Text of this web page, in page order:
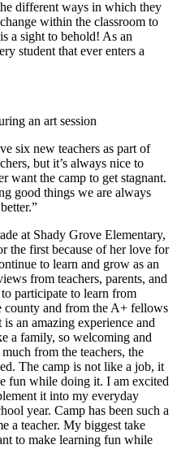
different ways in which they
within the classroom to
a sight to behold! As an
student that ever enters a
an art session
six new teachers as part of
but it’s always nice to
want the camp to get stagnant.
good things we are always
at Shady Grove Elementary,
the first because of her love for
to learn and grow as an
from teachers, parents, and
participate to learn from
county and from the A+ fellows
an amazing experience and
a family, so welcoming and
from the teachers, the
The camp is not like a job, it
fun while doing it. I am excited
it into my everyday
year. Camp has been such a
a teacher. My biggest take
to make learning fun while